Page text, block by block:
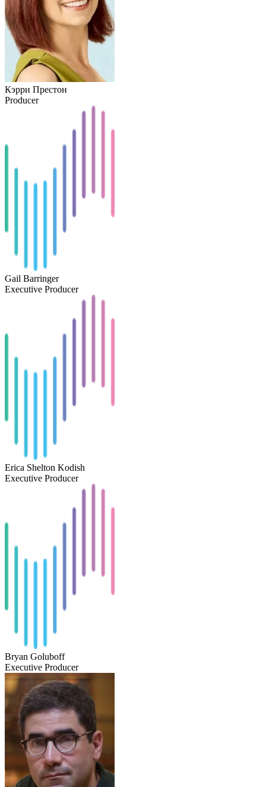
Кэрри Престон
Producer
Gail Barringer
Executive Producer
Erica Shelton Kodish
Executive Producer
Bryan Goluboff
Executive Producer